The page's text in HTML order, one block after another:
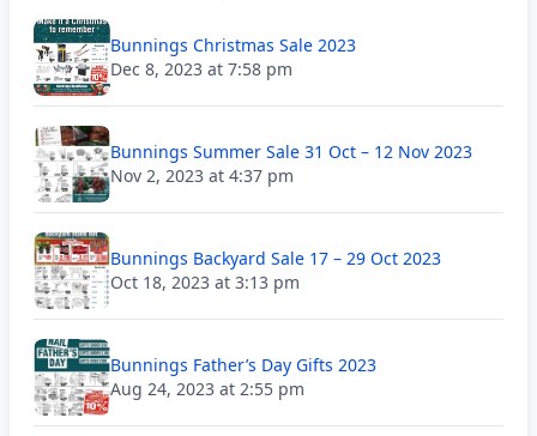
Bunnings Christmas Sale 2023
Dec 8, 2023 at 7:58 pm
Bunnings Summer Sale 31 Oct – 12 Nov 2023
Nov 2, 2023 at 4:37 pm
Bunnings Backyard Sale 17 – 29 Oct 2023
Oct 18, 2023 at 3:13 pm
Bunnings Father’s Day Gifts 2023
Aug 24, 2023 at 2:55 pm